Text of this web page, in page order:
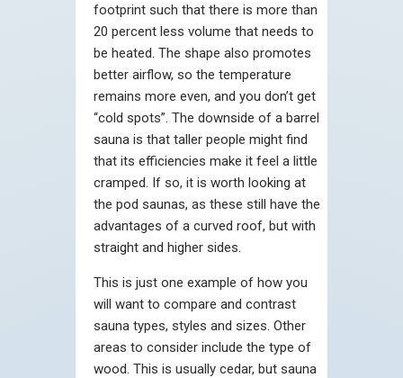
footprint such that there is more than
20 percent less volume that needs to
be heated. The shape also promotes
better airflow, so the temperature
remains more even, and you don’t get
“cold spots”. The downside of a barrel
sauna is that taller people might find
that its efficiencies make it feel a little
cramped. If so, it is worth looking at
the pod saunas, as these still have the
advantages of a curved roof, but with
straight and higher sides.
This is just one example of how you
will want to compare and contrast
sauna types, styles and sizes. Other
areas to consider include the type of
wood. This is usually cedar, but sauna